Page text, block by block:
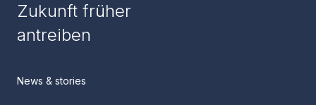
Zukunft früher
antreiben
News & stories